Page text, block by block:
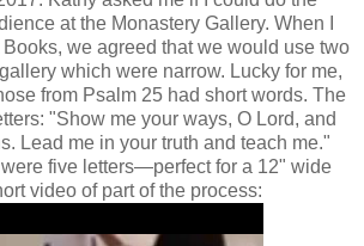
at the Monastery Gallery. When I
we agreed that we would use two
which were narrow. Lucky for me,
from Psalm 25 had short words. The
"Show me your ways, O Lord, and
Lead me in your truth and teach me."
five letters—perfect for a 12" wide
video of part of the process: